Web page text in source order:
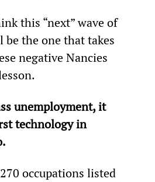
this “next” wave of
the one that takes
negative Nancies
unemployment, it
technology in
occupations listed